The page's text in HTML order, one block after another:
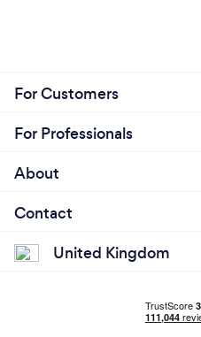
For Customers
For Professionals
About
Contact
United Kingdom